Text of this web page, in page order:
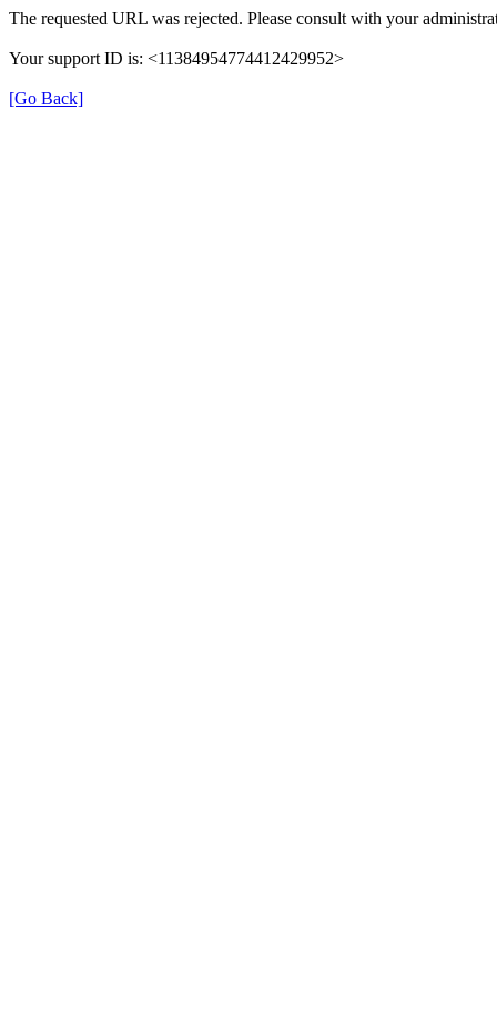
The requested URL was rejected. Please consult with your
Your support ID is: <11384954774412429952>
[Go Back]